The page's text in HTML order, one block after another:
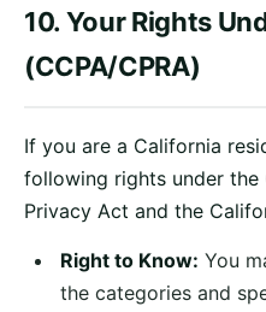
10. Your Rights
(CCPA/CPRA)
If you are a California
following rights under the
Privacy Act and the
Right to Know: You
the categories and